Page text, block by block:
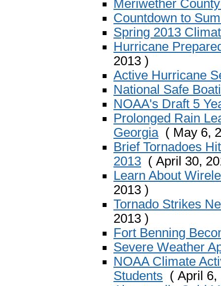
Meriwether
Countdown to
Spring 2013
Hurricane
2013 )
Active Hurricane
National Safe
NOAA's Draft 5
Prolonged Rain
Georgia( May 6,
Brief Tornadoes
2013 ( April 30,
Learn About
2013 )
Tornado Strikes
2013 )
Fort Benning
Severe Weather
NOAA Climate
Students ( April 6,